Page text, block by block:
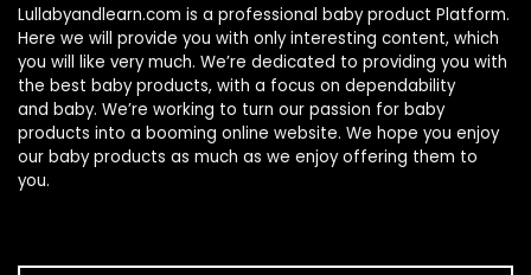
Lullabyandlearn.com is a professional baby product Platform.
Here we will provide you with only interesting content, which
you will like very much. We’re dedicated to providing you with
the best baby products, with a focus on dependability
and baby. We’re working to turn our passion for baby
products into a booming online website. We hope you enjoy
our baby products as much as we enjoy offering them to
you.